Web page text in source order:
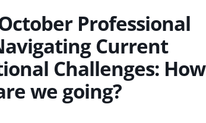
Professional
Current
Challenges: How
we going?